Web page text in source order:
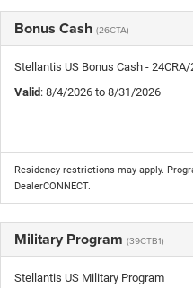
Bonus Cash (26CTA)
Stellantis US Bonus Cash -
Valid: 8/4/2026 to 8/31/2026
Residency restrictions may apply.
DealerCONNECT.
Military Program (39CTB1)
Stellantis US Military Program